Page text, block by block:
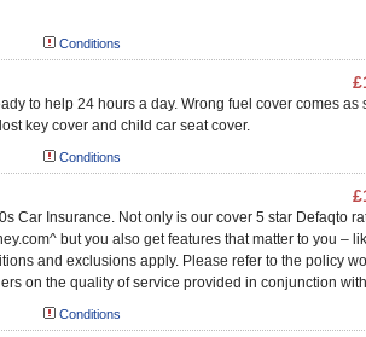
Conditions
to help 24 hours a day. Wrong fuel cover comes as
key cover and child car seat cover.
Conditions
Car Insurance. Not only is our cover 5 star Defaqto
but you also get features that matter to you –
and exclusions apply. Please refer to the policy
on the quality of service provided in conjunction
Conditions